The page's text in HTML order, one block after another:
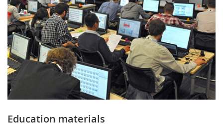
Education materials